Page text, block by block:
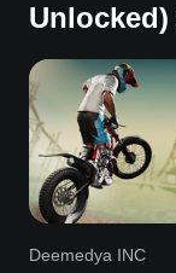
Deemedya INC
Unlocked)